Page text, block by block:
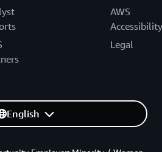
AWS
Accessibility
Legal
English